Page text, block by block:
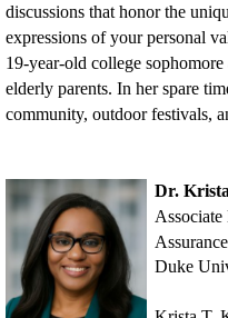
discussions that honor the
expressions of your personal
19-year-old college
elderly parents. In her spare
community, outdoor festivals,
Dr.
Associate
Duke